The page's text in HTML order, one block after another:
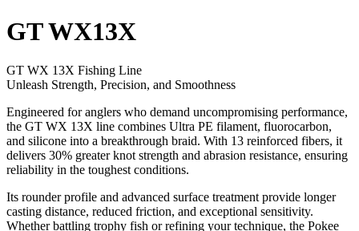
GT WX13X
GT WX 13X Fishing Line
Unleash Strength, Precision, and Smoothness
Engineered for anglers who demand uncompromising performance,
the GT WX 13X line combines Ultra PE filament, fluorocarbon,
and silicone into a breakthrough braid. With 13 reinforced fibers, it
delivers 30% greater knot strength and abrasion resistance, ensuring
reliability in the toughest conditions.
Its rounder profile and advanced surface treatment provide longer
casting distance, reduced friction, and exceptional sensitivity.
Whether battling trophy fish or refining your technique, the Pokee